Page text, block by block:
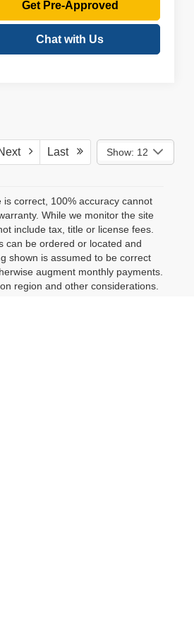
Get Pre-Approved
Chat with Us
Last Show: 12
correct, 100% accuracy cannot
While we monitor the site
include tax, title or license fees.
can be ordered or located and
shown is assumed to be correct
augment monthly payments.
region and other considerations.